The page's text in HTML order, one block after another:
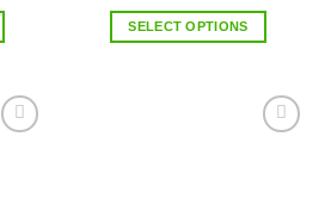
SELECT OPTIONS